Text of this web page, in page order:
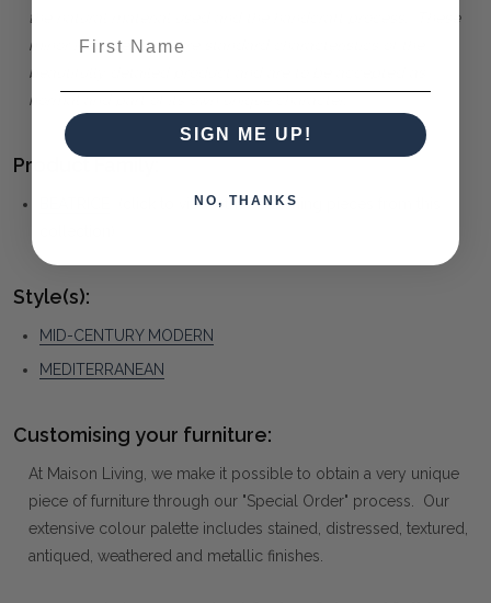
the natural material used and the handcraft process. These
minor imperfections are standard characteristics of the
beautifully detailed product and are to be accepted as
normal and part of its own unique character.
Product Family:
(click to view other matching pieces from this
Style(s):
MID-CENTURY MODERN
MEDITERRANEAN
Customising your furniture:
At Maison Living, we make it possible to obtain a very unique
piece of furniture through our "Special Order" process. Our
extensive colour palette includes stained, distressed, textured,
antiqued, weathered and metallic finishes.
SIGN ME UP!
NO, THANKS